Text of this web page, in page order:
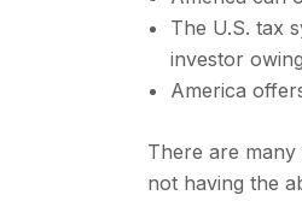
The U.S. tax
investor
America
There are
not having the